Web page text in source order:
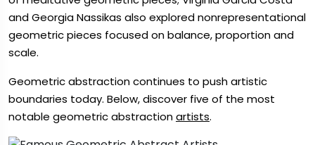
and Georgia Nassikas also explored nonrepresentational
geometric pieces focused on balance, proportion and
scale.
Geometric abstraction continues to push artistic
boundaries today. Below, discover five of the most
notable geometric abstractionartists.